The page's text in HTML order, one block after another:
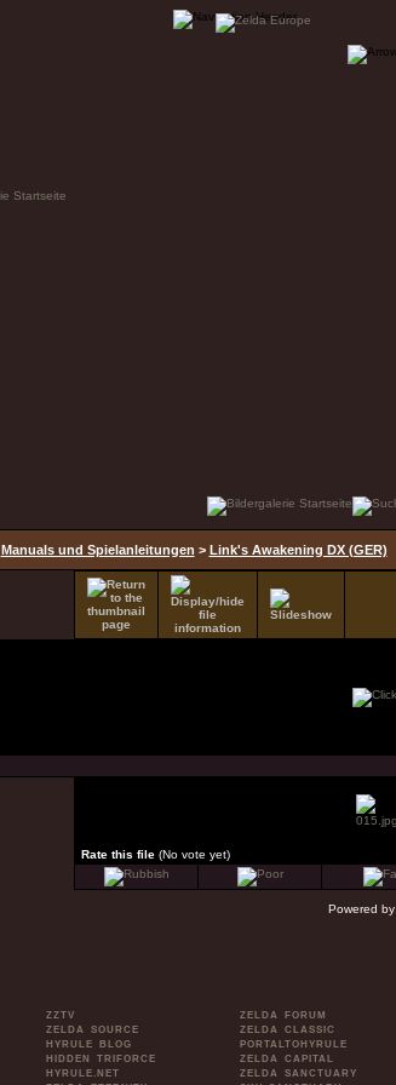
Manuals und Spielanleitungen > Link's Awakening DX (GER)
Rate this file (No vote yet)
Powered by
ZZTV
ZELDA SOURCE
HYRULE BLOG
HIDDEN TRIFORCE
HYRULE.NET
ZELDA FORUM
ZELDA CLASSIC
PORTALTOHYRULE
ZELDA CAPITAL
ZELDA SANCTUARY